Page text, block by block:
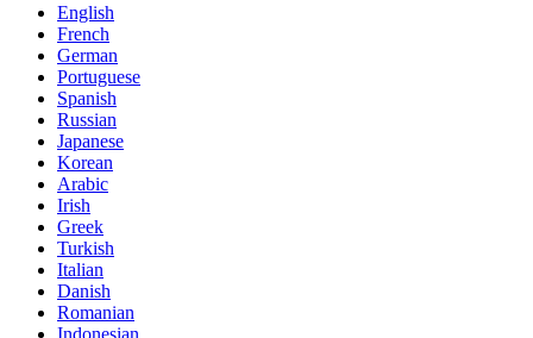
English
French
German
Portuguese
Spanish
Russian
Japanese
Korean
Arabic
Irish
Greek
Turkish
Italian
Danish
Romanian
Indonesian